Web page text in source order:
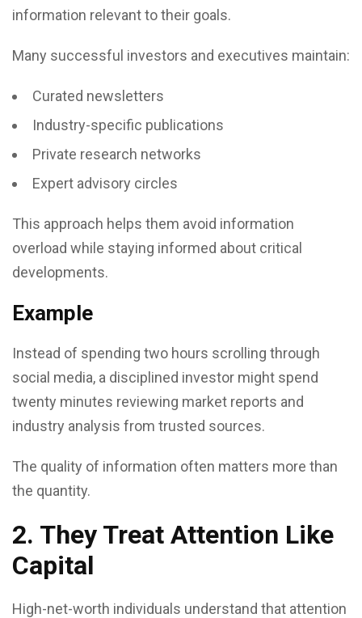
information relevant to their goals.
Many successful investors and executives maintain:
Curated newsletters
Industry-specific publications
Private research networks
Expert advisory circles
This approach helps them avoid information
overload while staying informed about critical
developments.
Example
Instead of spending two hours scrolling through
social media, a disciplined investor might spend
twenty minutes reviewing market reports and
industry analysis from trusted sources.
The quality of information often matters more than
the quantity.
2. They Treat Attention Like
Capital
High-net-worth individuals understand that attention